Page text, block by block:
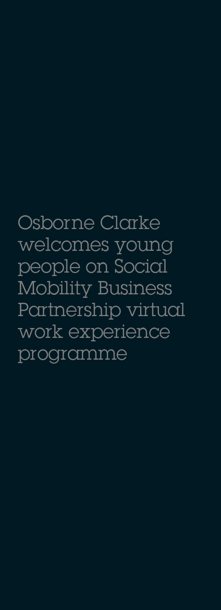
Osborne Clarke
welcomes young
people on Social
Mobility Business
Partnership virtual
work experience
programme